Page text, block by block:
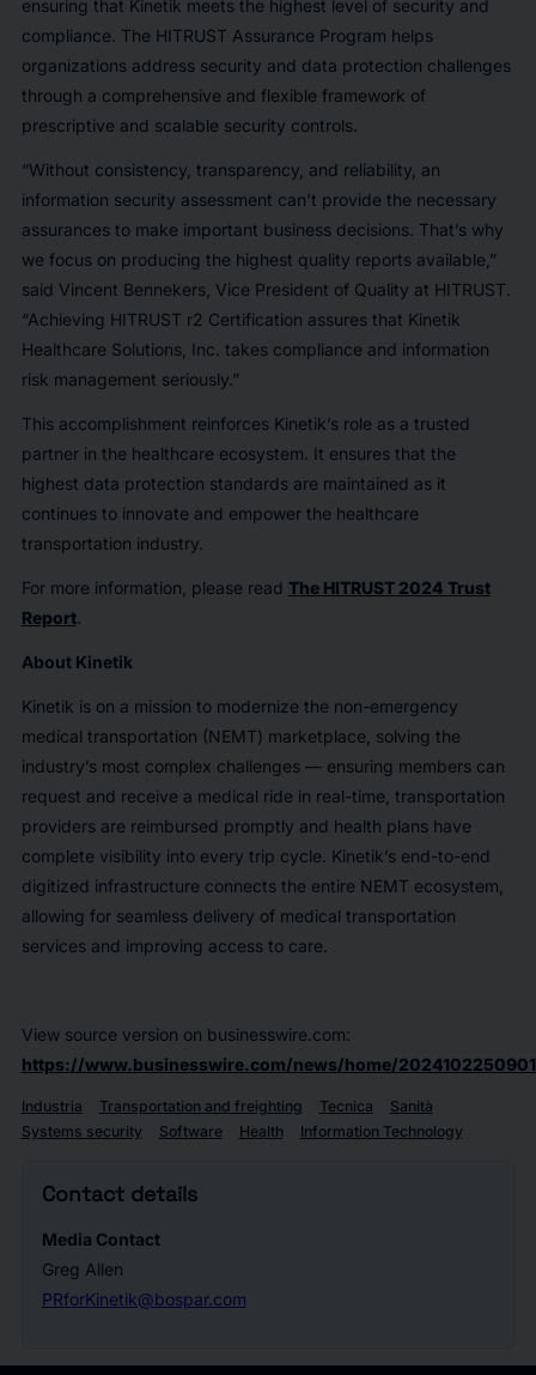
ensuring that Kinetik meets the highest level of security and
compliance. The HITRUST Assurance Program helps
organizations address security and data protection challenges
through a comprehensive and flexible framework of
prescriptive and scalable security controls.
“Without consistency, transparency, and reliability, an
information security assessment can’t provide the necessary
assurances to make important business decisions. That’s why
we focus on producing the highest quality reports available,”
said Vincent Bennekers, Vice President of Quality at HITRUST.
“Achieving HITRUST r2 Certification assures that Kinetik
Healthcare Solutions, Inc. takes compliance and information
risk management seriously.”
This accomplishment reinforces Kinetik’s role as a trusted
partner in the healthcare ecosystem. It ensures that the
highest data protection standards are maintained as it
continues to innovate and empower the healthcare
transportation industry.
For more information, please read The HITRUST 2024 Trust
Report.
About Kinetik
Kinetik is on a mission to modernize the non-emergency
medical transportation (NEMT) marketplace, solving the
industry’s most complex challenges — ensuring members can
request and receive a medical ride in real-time, transportation
providers are reimbursed promptly and health plans have
complete visibility into every trip cycle. Kinetik’s end-to-end
digitized infrastructure connects the entire NEMT ecosystem,
allowing for seamless delivery of medical transportation
services and improving access to care.
View source version on businesswire.com:
https://www.businesswire.com/news/home/
Industria Transportation and freighting Tecnica
Sanità
Systems security
Software Health Information Technology
Contact details
Media Contact
Greg Allen
PRforKinetik@bospar.com